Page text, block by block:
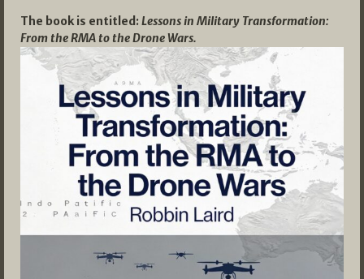
The book is entitled:Lessons in Military Transformation:
From the RMA to the Drone Wars.